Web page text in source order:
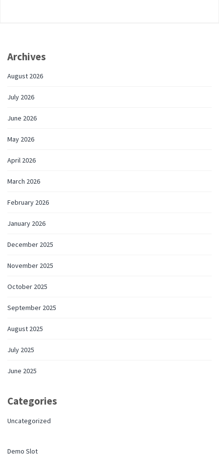
Archives
August 2026
July 2026
June 2026
May 2026
April 2026
March 2026
February 2026
January 2026
December 2025
November 2025
October 2025
September 2025
August 2025
July 2025
June 2025
Categories
Uncategorized
Demo Slot